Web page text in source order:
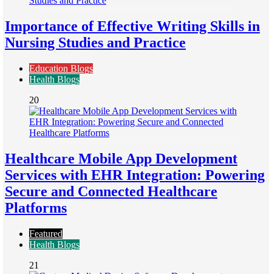
Importance of Effective Writing Skills in
Nursing Studies and Practice
Education Blogs
Health Blogs
20
Healthcare Mobile App Development
Services with EHR Integration: Powering
Secure and Connected Healthcare
Platforms
Featured
Health Blogs
21